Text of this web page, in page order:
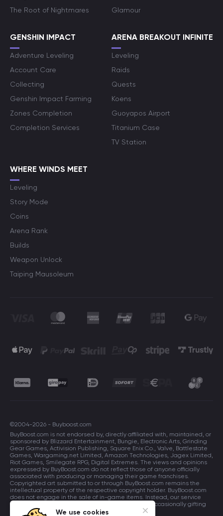
The Root of Nightmares
Glamour
GENSHIN IMPACT
Adventure Leveling
Account Care
Collecting
Genshin Impact Farming
Zones Completion
Completion Services
ARENA BREAKOUT INFINITE
Leveling
Raids
Quests
Koens
Guoyapos Airport
Titanium Case
TV Station
WHERE WINDS MEET
Leveling
Story Mode
Coins
Arena Rank
Builds
Weapon Unlock
Taiping Mausoleum
©2004-2026 - Buyboost.com
BuyBoost.com is not endorsed by, directly affiliated with, maintained, or
sponsored by Blizzard Entertainment, Bungie, Electronic Arts, Grinding
Gear Games, Activision Publishing, Square Enix Co., Valve, Battlestate
Games, Wargaming.net Limited, Amazon Technologies, Jagex Limited,
Riot Games, Smilegate RPG, Digital Extremes. The views and opinions
expressed by BuyBoost.com do not reflect those of anyone officially
associated with producing or managing their game franchises.
Copyrighted art submitted to or through BuyBoost.com remains the
intellectual property of the respective copyright holder. BuyBoost.com
does not engage in the sale of in-game items. Instead, our service
focuses on enhancing players in-game skills and occasionally gifting
in-game items to users.We use cookies